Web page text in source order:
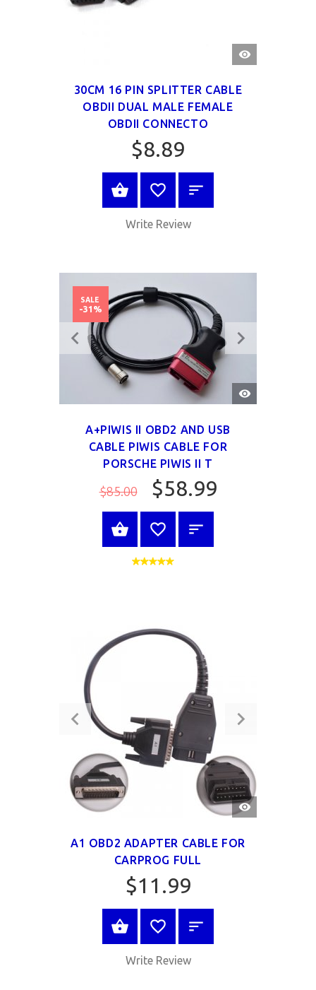
QUICK
VIEW
30CM 16 PIN SPLITTER CABLE
OBDII DUAL MALE FEMALE
OBDII CONNECTO
$8.89
BUY NOW
Write Review
QUICK
VIEW
A+PIWIS II OBD2 AND USB
CABLE PIWIS CABLE FOR
PORSCHE PIWIS II T
$85.00 $58.99
SALE
-31%
SELECT OPTIONS
QUICK
VIEW
A1 OBD2 ADAPTER CABLE FOR
CARPROG FULL
$11.99
BUY NOW
Write Review